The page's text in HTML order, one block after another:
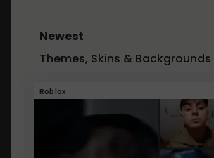
Newest
Themes, Skins & Backgrounds
Roblox